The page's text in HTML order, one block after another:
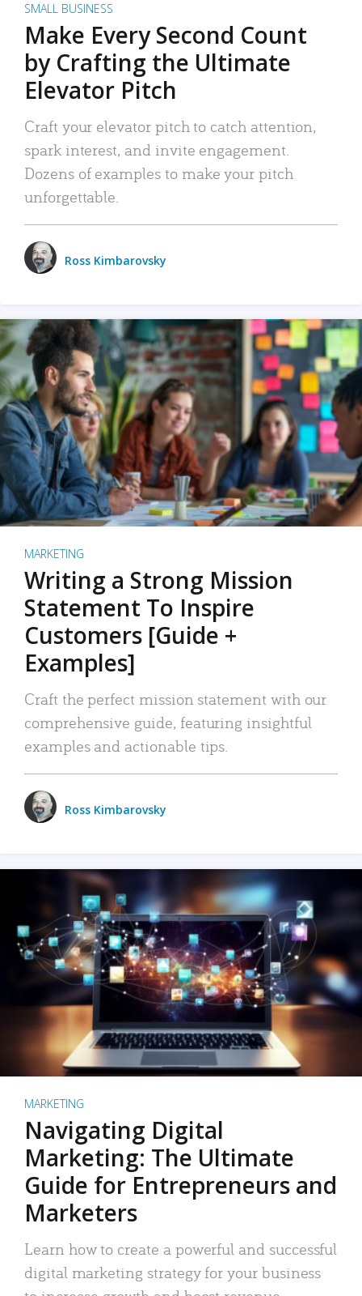
SMALL BUSINESS
Make Every Second Count
by Crafting the Ultimate
Elevator Pitch
Craft your elevator pitch to catch attention,
spark interest, and invite engagement.
Dozens of examples to make your pitch
unforgettable.
Ross Kimbarovsky
MARKETING
Writing a Strong Mission
Statement To Inspire
Customers [Guide +
Examples]
Craft the perfect mission statement with our
comprehensive guide, featuring insightful
examples and actionable tips.
Ross Kimbarovsky
MARKETING
Navigating Digital
Marketing: The Ultimate
Guide for Entrepreneurs and
Marketers
Learn how to create a powerful and successful
digital marketing strategy for your business